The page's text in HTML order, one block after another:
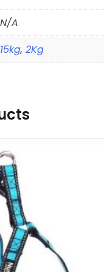
N/A
15kg, 2Kg